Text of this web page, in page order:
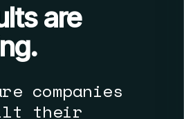
are
companies
their